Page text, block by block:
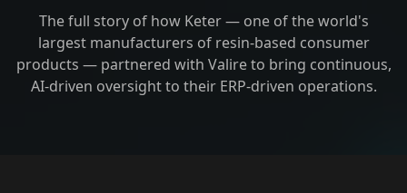
The full story of how Keter — one of the world's
largest manufacturers of resin-based consumer
products — partnered with Valire to bring continuous,
AI-driven oversight to their ERP-driven operations.